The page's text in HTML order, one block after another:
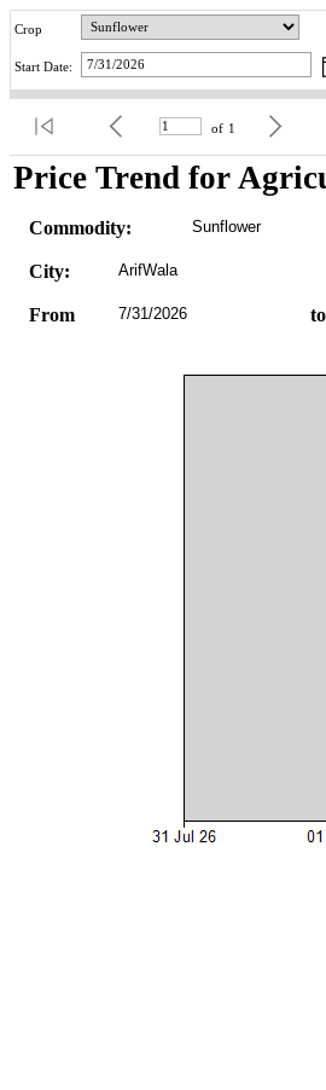
Crop
Start Date:
of 1
Price Trend for
Commodity: Sunflower
City: ArifWala
From 7/31/2026 to